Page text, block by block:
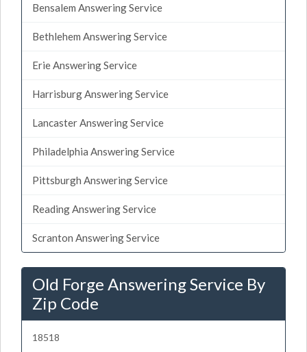
Bensalem Answering Service
Bethlehem Answering Service
Erie Answering Service
Harrisburg Answering Service
Lancaster Answering Service
Philadelphia Answering Service
Pittsburgh Answering Service
Reading Answering Service
Scranton Answering Service
Old Forge Answering Service By
Zip Code
18518